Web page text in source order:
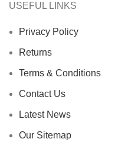
USEFUL LINKS
Privacy Policy
Returns
Terms & Conditions
Contact Us
Latest News
Our Sitemap